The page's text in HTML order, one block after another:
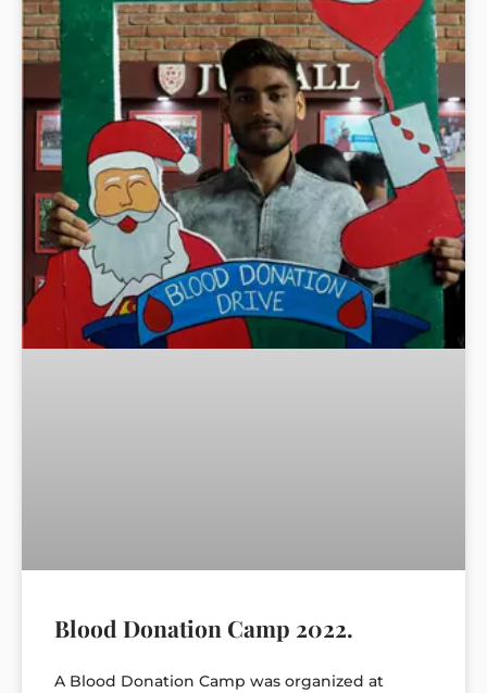
Blood Donation Camp 2022.
A Blood Donation Camp was organized at